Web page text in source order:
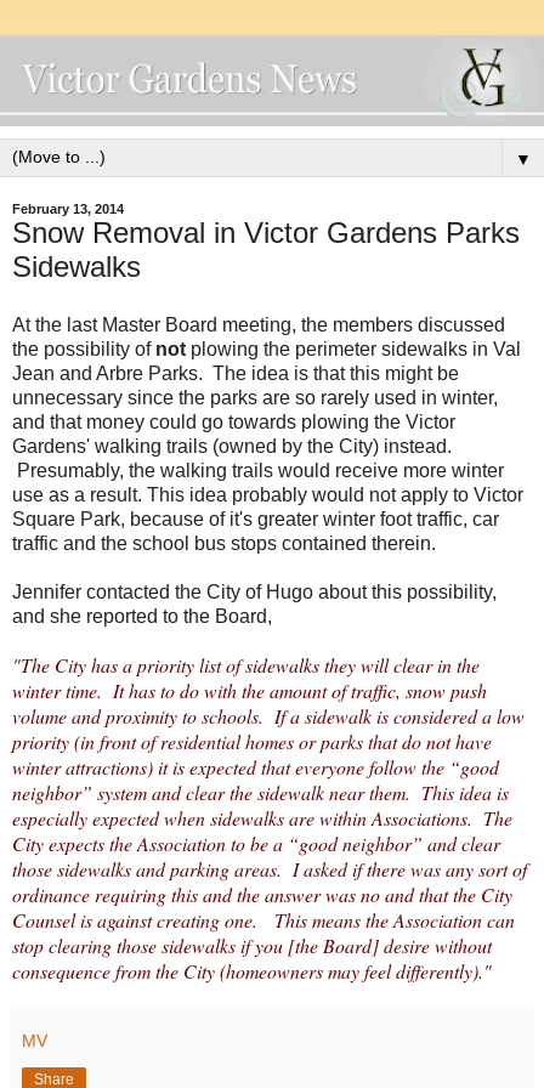
▼
February 13, 2014
Snow Removal in Victor Gardens Parks
Sidewalks
At the last Master Board meeting, the members discussed
the possibility of not plowing the perimeter sidewalks in Val
Jean and Arbre Parks. The idea is that this might be
unnecessary since the parks are so rarely used in winter,
and that money could go towards plowing the Victor
Gardens' walking trails (owned by the City) instead.
Presumably, the walking trails would receive more winter
use as a result. This idea probably would not apply to Victor
Square Park, because of it's greater winter foot traffic, car
traffic and the school bus stops contained therein.
Jennifer contacted the City of Hugo about this possibility,
and she reported to the Board,
"The City has a priority list of sidewalks they will clear in the
winter time. It has to do with the amount of traffic, snow push
volume and proximity to schools. If a sidewalk is considered a low
priority (in front of residential homes or parks that do not have
winter attractions) it is expected that everyone follow the “good
neighbor” system and clear the sidewalk near them. This idea is
especially expected when sidewalks are within Associations. The
City expects the Association to be a “good neighbor” and clear
those sidewalks and parking areas. I asked if there was any sort of
ordinance requiring this and the answer was no and that the City
Counsel is against creating one. This means the Association can
stop clearing those sidewalks if you [the Board] desire without
consequence from the City (homeowners may feel differently)."
MV
Share